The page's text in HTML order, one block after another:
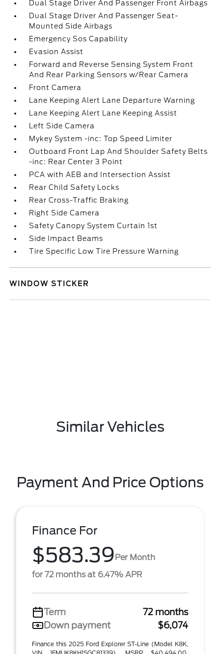
Dual Stage Driver And Passenger Front Airbags
Dual Stage Driver And Passenger Seat-
Mounted Side Airbags
Emergency Sos Capability
Evasion Assist
Forward and Reverse Sensing System Front
And Rear Parking Sensors w/Rear Camera
Front Camera
Lane Keeping Alert Lane Departure Warning
Lane Keeping Alert Lane Keeping Assist
Left Side Camera
Mykey System -inc: Top Speed Limiter
Outboard Front Lap And Shoulder Safety Belts
-inc: Rear Center 3 Point
PCA with AEB and Intersection Assist
Rear Child Safety Locks
Rear Cross-Traffic Braking
Right Side Camera
Safety Canopy System Curtain 1st
Side Impact Beams
Tire Specific Low Tire Pressure Warning
WINDOW STICKER
Similar Vehicles
Payment And Price Options
Finance For
$583.39Per Month
for 72 months at 6.47% APR
Term
72 months
Down payment
$6,074
Finance this 2025 Ford Explorer ST-Line (Model K8K,